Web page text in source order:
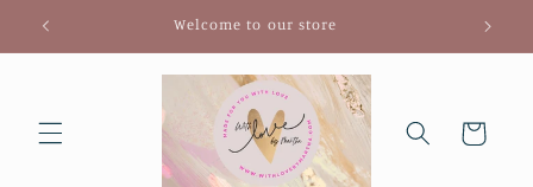
Skip to
content
Welcome to our store
Cart